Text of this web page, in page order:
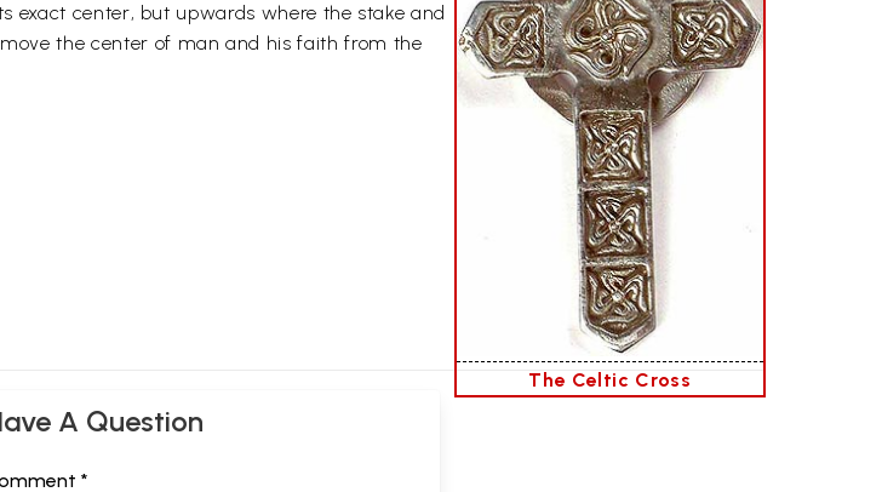
The Celtic Cross
exact center, but upwards where the stake and
the center of man and his faith from the
A Question
*